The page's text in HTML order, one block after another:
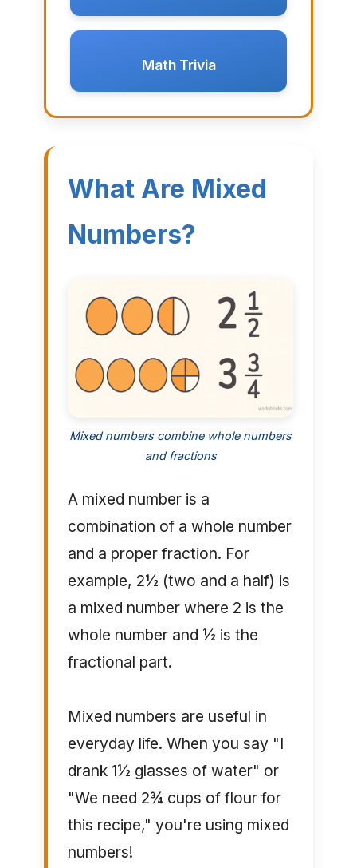
Math Trivia
What Are Mixed
Numbers?
Mixed numbers combine whole numbers
and fractions
A mixed number is a
combination of a whole number
and a proper fraction. For
example, 2½ (two and a half) is
a mixed number where 2 is the
whole number and ½ is the
fractional part.
Mixed numbers are useful in
everyday life. When you say "I
drank 1½ glasses of water" or
"We need 2¾ cups of flour for
this recipe," you're using mixed
numbers!